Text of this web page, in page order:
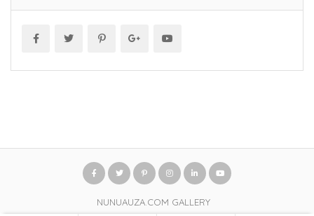
NUNUAUZA.COM GALLERY